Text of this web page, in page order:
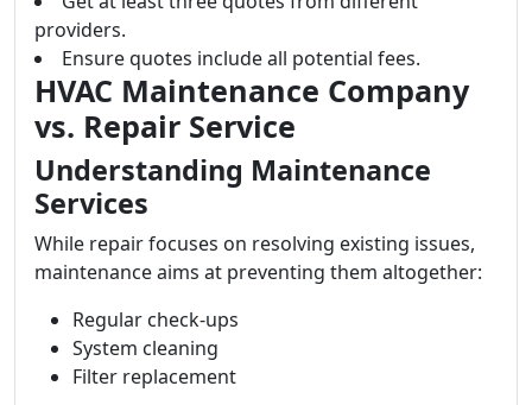
providers.
Ensure quotes include all potential fees.
HVAC Maintenance Company
vs. Repair Service
Understanding Maintenance
Services
While repair focuses on resolving existing issues,
maintenance aims at preventing them altogether:
Regular check-ups
System cleaning
Filter replacement